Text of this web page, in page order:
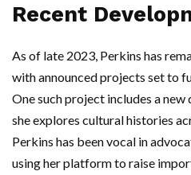
Recent
As of late 2023, Perkins has
with announced projects set to
One such project includes a
she explores cultural histories
Perkins has been vocal in
using her platform to raise